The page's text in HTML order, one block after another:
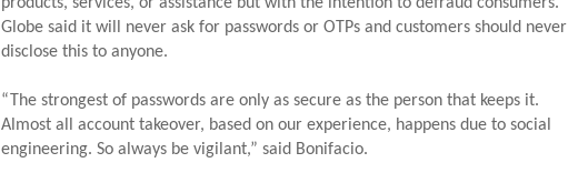
Globe said it will never ask for passwords or OTPs and customers should never
disclose this to anyone.
“The strongest of passwords are only as secure as the person that keeps it.
Almost all account takeover, based on our experience, happens due to social
engineering. So always be vigilant,” said Bonifacio.